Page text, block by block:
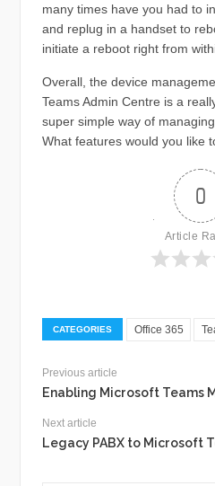
many times have you had to
and replug in a handset to
initiate a reboot right from
Overall, the device
Teams Admin Centre is a
super simple way of
What features would you like
0
Article
CATEGORIES Office 365
Previous article
Enabling Microsoft Teams
Next article
Legacy PABX to Microsoft